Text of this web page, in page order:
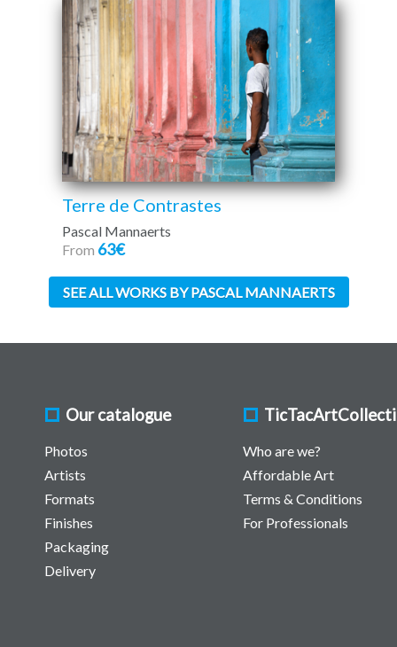
Terre de Contrastes
Pascal Mannaerts
From 63€
SEE ALL WORKS BY PASCAL MANNAERTS
Our catalogue
Photos
Artists
Formats
Finishes
Packaging
Delivery
Who are we?
Affordable Art
Terms & Conditions
For Professionals